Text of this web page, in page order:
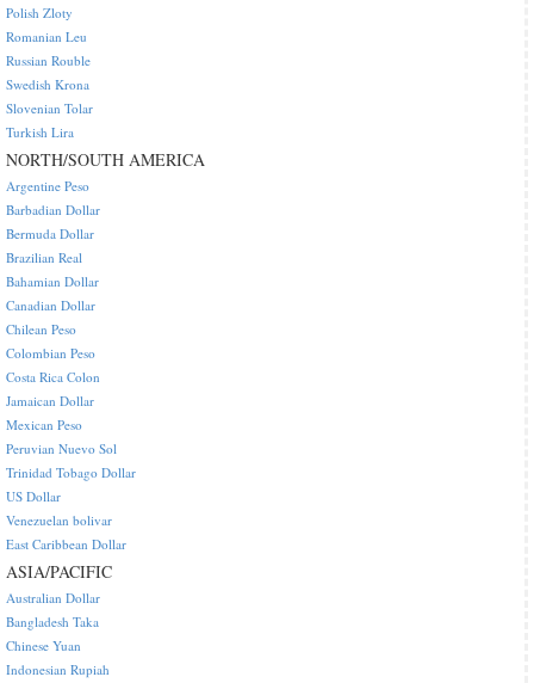
Polish Zloty
Romanian Leu
Russian Rouble
Swedish Krona
Slovenian Tolar
Turkish Lira
NORTH/SOUTH AMERICA
Argentine Peso
Barbadian Dollar
Bermuda Dollar
Brazilian Real
Bahamian Dollar
Canadian Dollar
Chilean Peso
Colombian Peso
Costa Rica Colon
Jamaican Dollar
Mexican Peso
Peruvian Nuevo Sol
Trinidad Tobago Dollar
US Dollar
Venezuelan bolivar
East Caribbean Dollar
ASIA/PACIFIC
Australian Dollar
Bangladesh Taka
Chinese Yuan
Indonesian Rupiah